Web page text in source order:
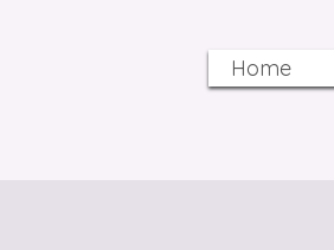
Home